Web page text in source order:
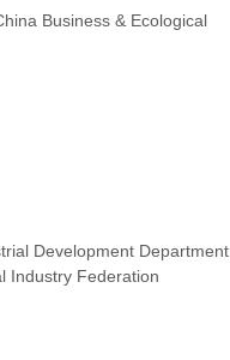
Business & Ecological
Development Department
Industry Federation